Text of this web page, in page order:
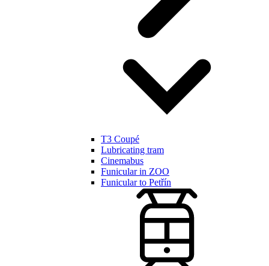
T3 Coupé
Lubricating tram
Cinemabus
Funicular in ZOO
Funicular to Petřín